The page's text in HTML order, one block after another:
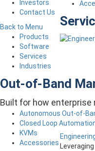
Investors
Contact Us
Back to Menu
Products
Software
Services
Industries
Out-of-Band
Built for how enterprise
Autonomous Out-of-
Closed Loop
KVMs
Accessories